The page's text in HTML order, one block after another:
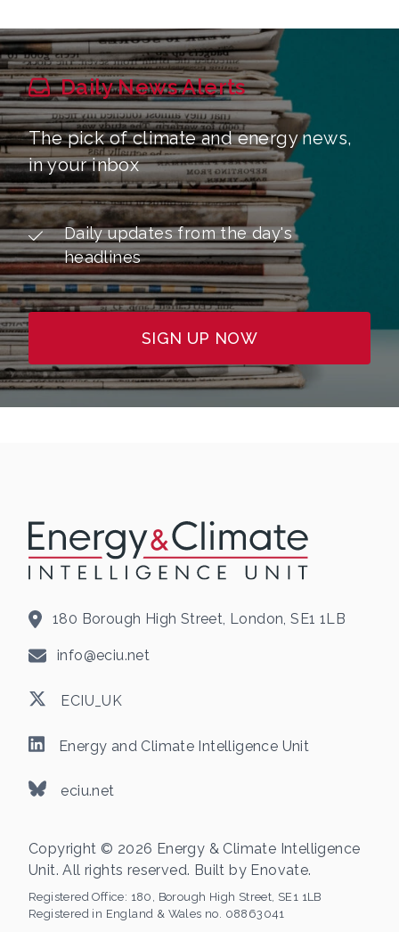
Daily News Alerts
The pick of climate and energy news,
in your inbox
Daily updates from the day's
headlines
SIGN UP NOW
180 Borough High Street, London, SE1 1LB
info@eciu.net
ECIU_UK
Energy and Climate Intelligence Unit
eciu.net
Copyright © 2026 Energy & Climate Intelligence
Unit. All rights reserved. Built by Enovate.
Registered Office: 180, Borough High Street, SE1 1LB
Registered in England & Wales no. 08863041